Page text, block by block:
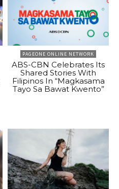
PAGEONE ONLINE NETWORK
ABS-CBN Celebrates Its
Shared Stories With
Filipinos In “Magkasama
Tayo Sa Bawat Kwento”